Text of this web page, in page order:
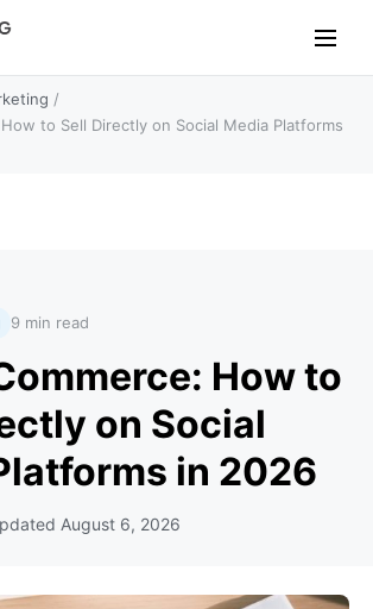
/
to Sell Directly on Social Media Platforms
9 min read
How to
on Social
in 2026
August 6, 2026